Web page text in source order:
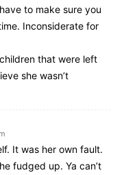
to make sure you
Inconsiderate for
that were left
she wasn’t
It was her own fault.
fudged up. Ya can’t